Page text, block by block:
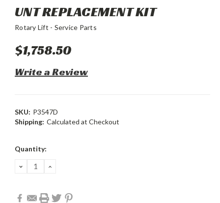
UNT REPLACEMENT KIT
Rotary Lift - Service Parts
$1,758.50
Write a Review
SKU: P3547D
Shipping: Calculated at Checkout
Current
Quantity:
DECREASE
QUANTITY:
INCREASE